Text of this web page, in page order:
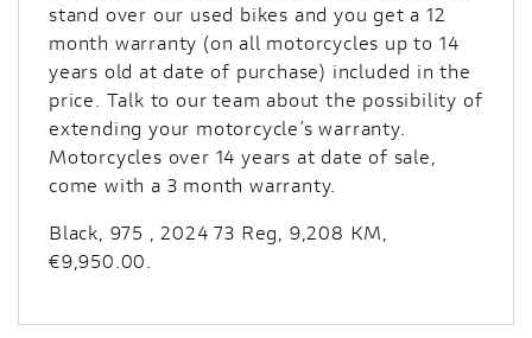
stand over our used bikes and you get a 12
month warranty (on all motorcycles up to 14
years old at date of purchase) included in the
price. Talk to our team about the possibility of
extending your motorcycle’s warranty.
Motorcycles over 14 years at date of sale,
come with a 3 month warranty.
Black, 975 , 2024 73 Reg, 9,208 KM,
€9,950.00.